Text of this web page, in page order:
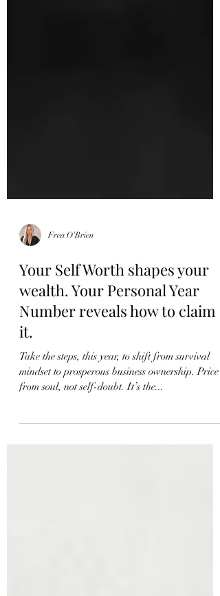
Frea O'Brien
Your Self Worth shapes your
wealth. Your Personal Year
Number reveals how to claim
it.
Take the steps, this year, to shift from survival